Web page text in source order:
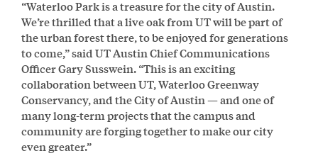
“Waterloo Park is a treasure for the city of Austin.
We’re thrilled that a live oak from UT will be part of
the urban forest there, to be enjoyed for generations
to come,” said UT Austin Chief Communications
Officer Gary Susswein. “This is an exciting
collaboration between UT, Waterloo Greenway
Conservancy, and the City of Austin — and one of
many long-term projects that the campus and
community are forging together to make our city
even greater.”